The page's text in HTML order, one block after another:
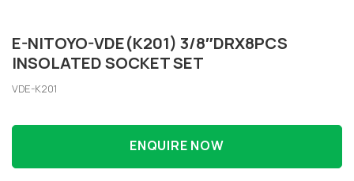
E-NITOYO-VDE(K201) 3/8″DRX8PCS
INSOLATED SOCKET SET
VDE-K201
ENQUIRE NOW